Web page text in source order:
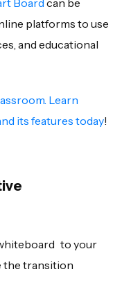
Board can be
platforms to use
and educational
Learn
its features today!
to your
the transition